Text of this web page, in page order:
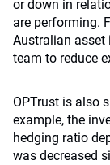
or down in
are performing.
Australian asset
team to reduce
OPTrust is also
example, the
hedging ratio
was decreased